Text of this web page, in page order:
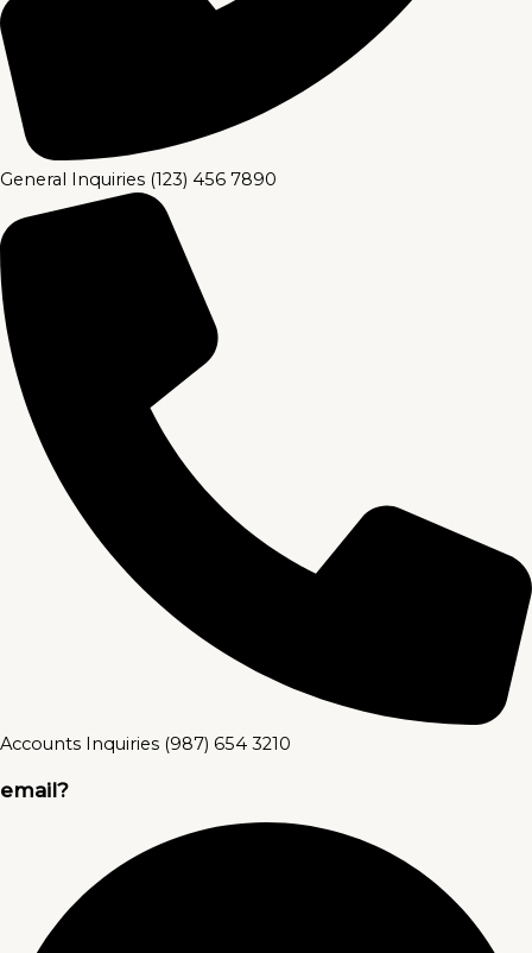
General Inquiries (123) 456 7890
Accounts Inquiries (987) 654 3210
email?